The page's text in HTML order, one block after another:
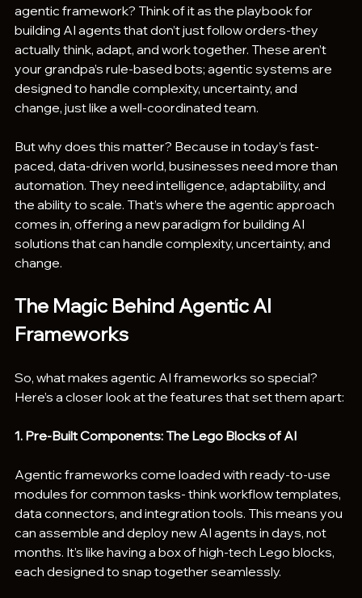
agentic framework? Think of it as the playbook for
building AI agents that don’t just follow orders-they
actually think, adapt, and work together. These aren’t
your grandpa’s rule-based bots; agentic systems are
designed to handle complexity, uncertainty, and
change, just like a well-coordinated team.
But why does this matter? Because in today’s fast-
paced, data-driven world, businesses need more than
automation. They need intelligence, adaptability, and
the ability to scale. That’s where the agentic approach
comes in, offering a new paradigm for building AI
solutions that can handle complexity, uncertainty, and
change.
The Magic Behind Agentic AI
Frameworks
So, what makes agentic AI frameworks so special?
Here’s a closer look at the features that set them apart:
1. Pre-Built Components: The Lego Blocks of AI
Agentic frameworks come loaded with ready-to-use
modules for common tasks- think workflow templates,
data connectors, and integration tools. This means you
can assemble and deploy new AI agents in days, not
months. It’s like having a box of high-tech Lego blocks,
each designed to snap together seamlessly.